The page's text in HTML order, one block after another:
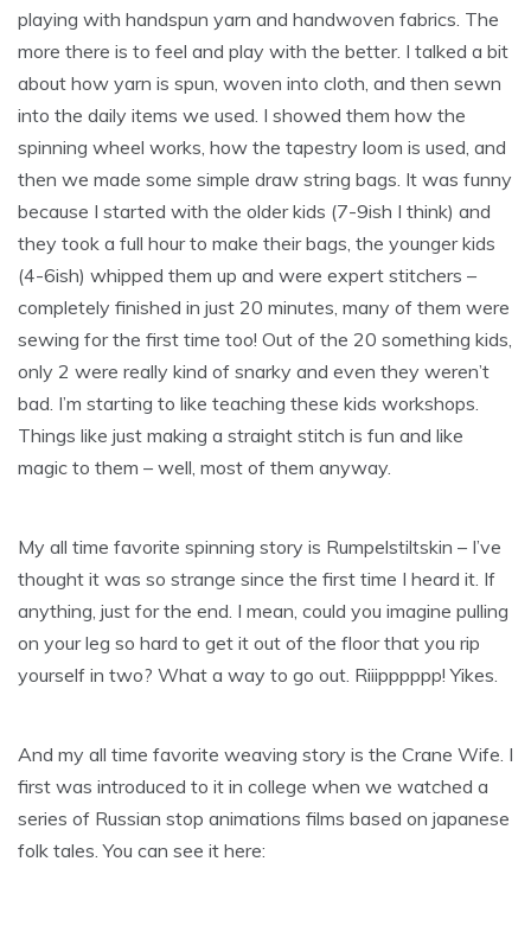
playing with handspun yarn and handwoven fabrics. The
more there is to feel and play with the better. I talked a bit
about how yarn is spun, woven into cloth, and then sewn
into the daily items we used. I showed them how the
spinning wheel works, how the tapestry loom is used, and
then we made some simple draw string bags. It was funny
because I started with the older kids (7-9ish I think) and
they took a full hour to make their bags, the younger kids
(4-6ish) whipped them up and were expert stitchers –
completely finished in just 20 minutes, many of them were
sewing for the first time too! Out of the 20 something kids,
only 2 were really kind of snarky and even they weren’t
bad. I’m starting to like teaching these kids workshops.
Things like just making a straight stitch is fun and like
magic to them – well, most of them anyway.
My all time favorite spinning story is Rumpelstiltskin – I’ve
thought it was so strange since the first time I heard it. If
anything, just for the end. I mean, could you imagine pulling
on your leg so hard to get it out of the floor that you rip
yourself in two? What a way to go out. Riiipppppp! Yikes.
And my all time favorite weaving story is the Crane Wife. I
first was introduced to it in college when we watched a
series of Russian stop animations films based on japanese
folk tales. You can see it here: